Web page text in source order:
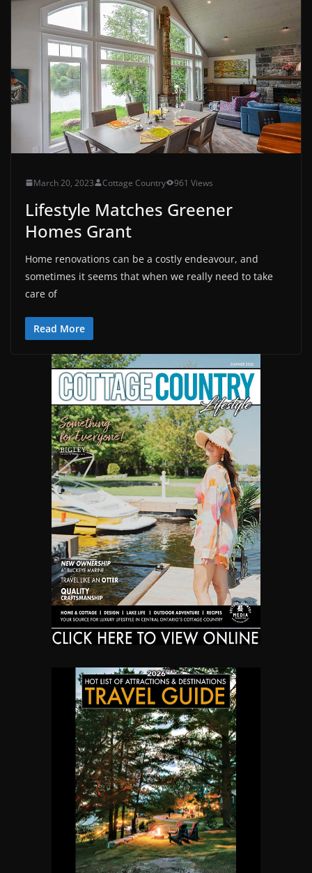
March 20, 2023 Cottage Country 961 Views
Lifestyle Matches Greener
Homes Grant
Home renovations can be a costly endeavour, and
sometimes it seems that when we really need to take
care of
Read More